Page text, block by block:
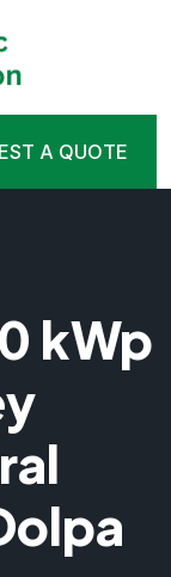
A QUOTE
kWp